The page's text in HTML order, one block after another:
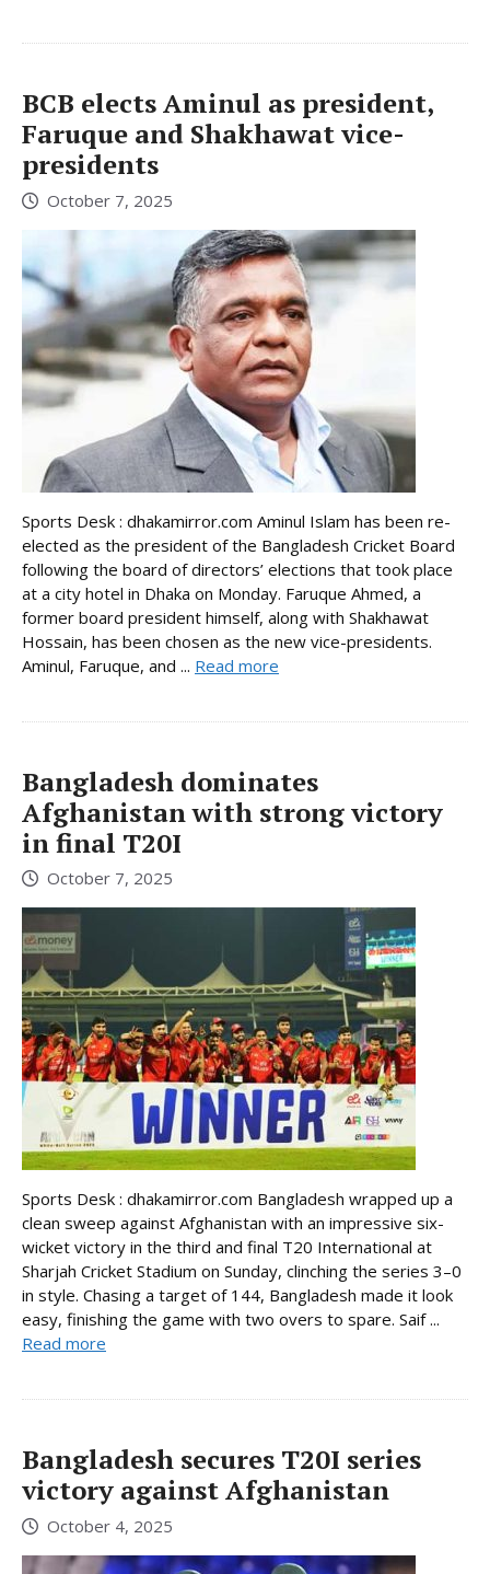
BCB elects Aminul as president,
Faruque and Shakhawat vice-
presidents
October 7, 2025
Sports Desk : dhakamirror.com Aminul Islam has been re-
elected as the president of the Bangladesh Cricket Board
following the board of directors’ elections that took place
at a city hotel in Dhaka on Monday. Faruque Ahmed, a
former board president himself, along with Shakhawat
Hossain, has been chosen as the new vice-presidents.
Aminul, Faruque, and ... Read more
Bangladesh dominates
Afghanistan with strong victory
in final T20I
October 7, 2025
Sports Desk : dhakamirror.com Bangladesh wrapped up a
clean sweep against Afghanistan with an impressive six-
wicket victory in the third and final T20 International at
Sharjah Cricket Stadium on Sunday, clinching the series 3–0
in style. Chasing a target of 144, Bangladesh made it look
easy, finishing the game with two overs to spare. Saif ...
Read more
Bangladesh secures T20I series
victory against Afghanistan
October 4, 2025